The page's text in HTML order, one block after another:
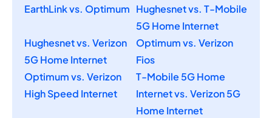
EarthLink vs. Optimum Hughesnet vs. T-Mobile
5G Home Internet
Hughesnet vs. Verizon
5G Home Internet
Optimum vs. Verizon
Fios
Optimum vs. Verizon
High Speed Internet
T-Mobile 5G Home
Internet vs. Verizon 5G
Home Internet